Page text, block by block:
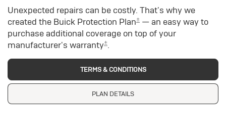
Unexpected repairs can be costly. That's why we
created the Buick Protection Plan± — an easy way to
purchase additional coverage on top of your
manufacturer's warranty±.
TERMS & CONDITIONS
PLAN DETAILS